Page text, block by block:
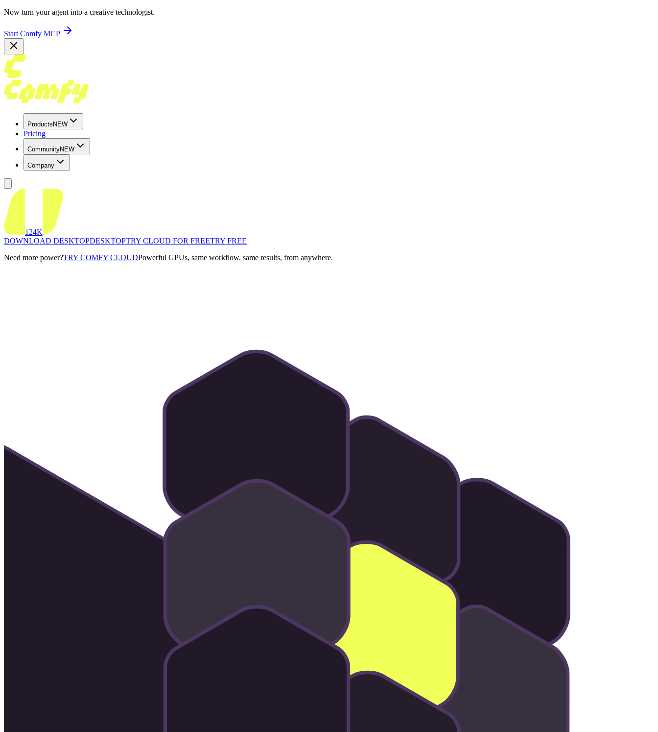
Now turn your agent into a creative technologist.
Start Comfy MCP
Products NEW
Pricing
CommunityNEW
Company
124K
DOWNLOAD DESKTOPDESKTOPTRY CLOUD FOR FREETRY FREE
Need more power?TRY COMFY CLOUDPowerful GPUs, same workflow, same results, from anywhere.